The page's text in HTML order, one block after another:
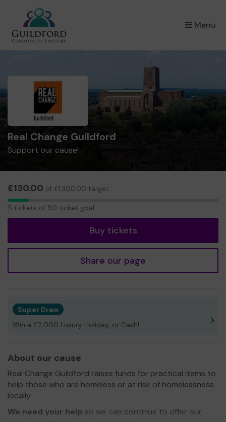
Menu
×
Real Change Guildford
Support our cause!
£130.00 of £1,300.00 target
5
5 tickets of 50 ticket goal
Buy tickets
Share our page
Super Draw
Win a £2,000 Luxury Holiday, or Cash!
About our cause
Real Change Guildford raises funds for practical items to
help those who are homeless or at risk of homelessness
locally.
We need your help so we can continue to offer our